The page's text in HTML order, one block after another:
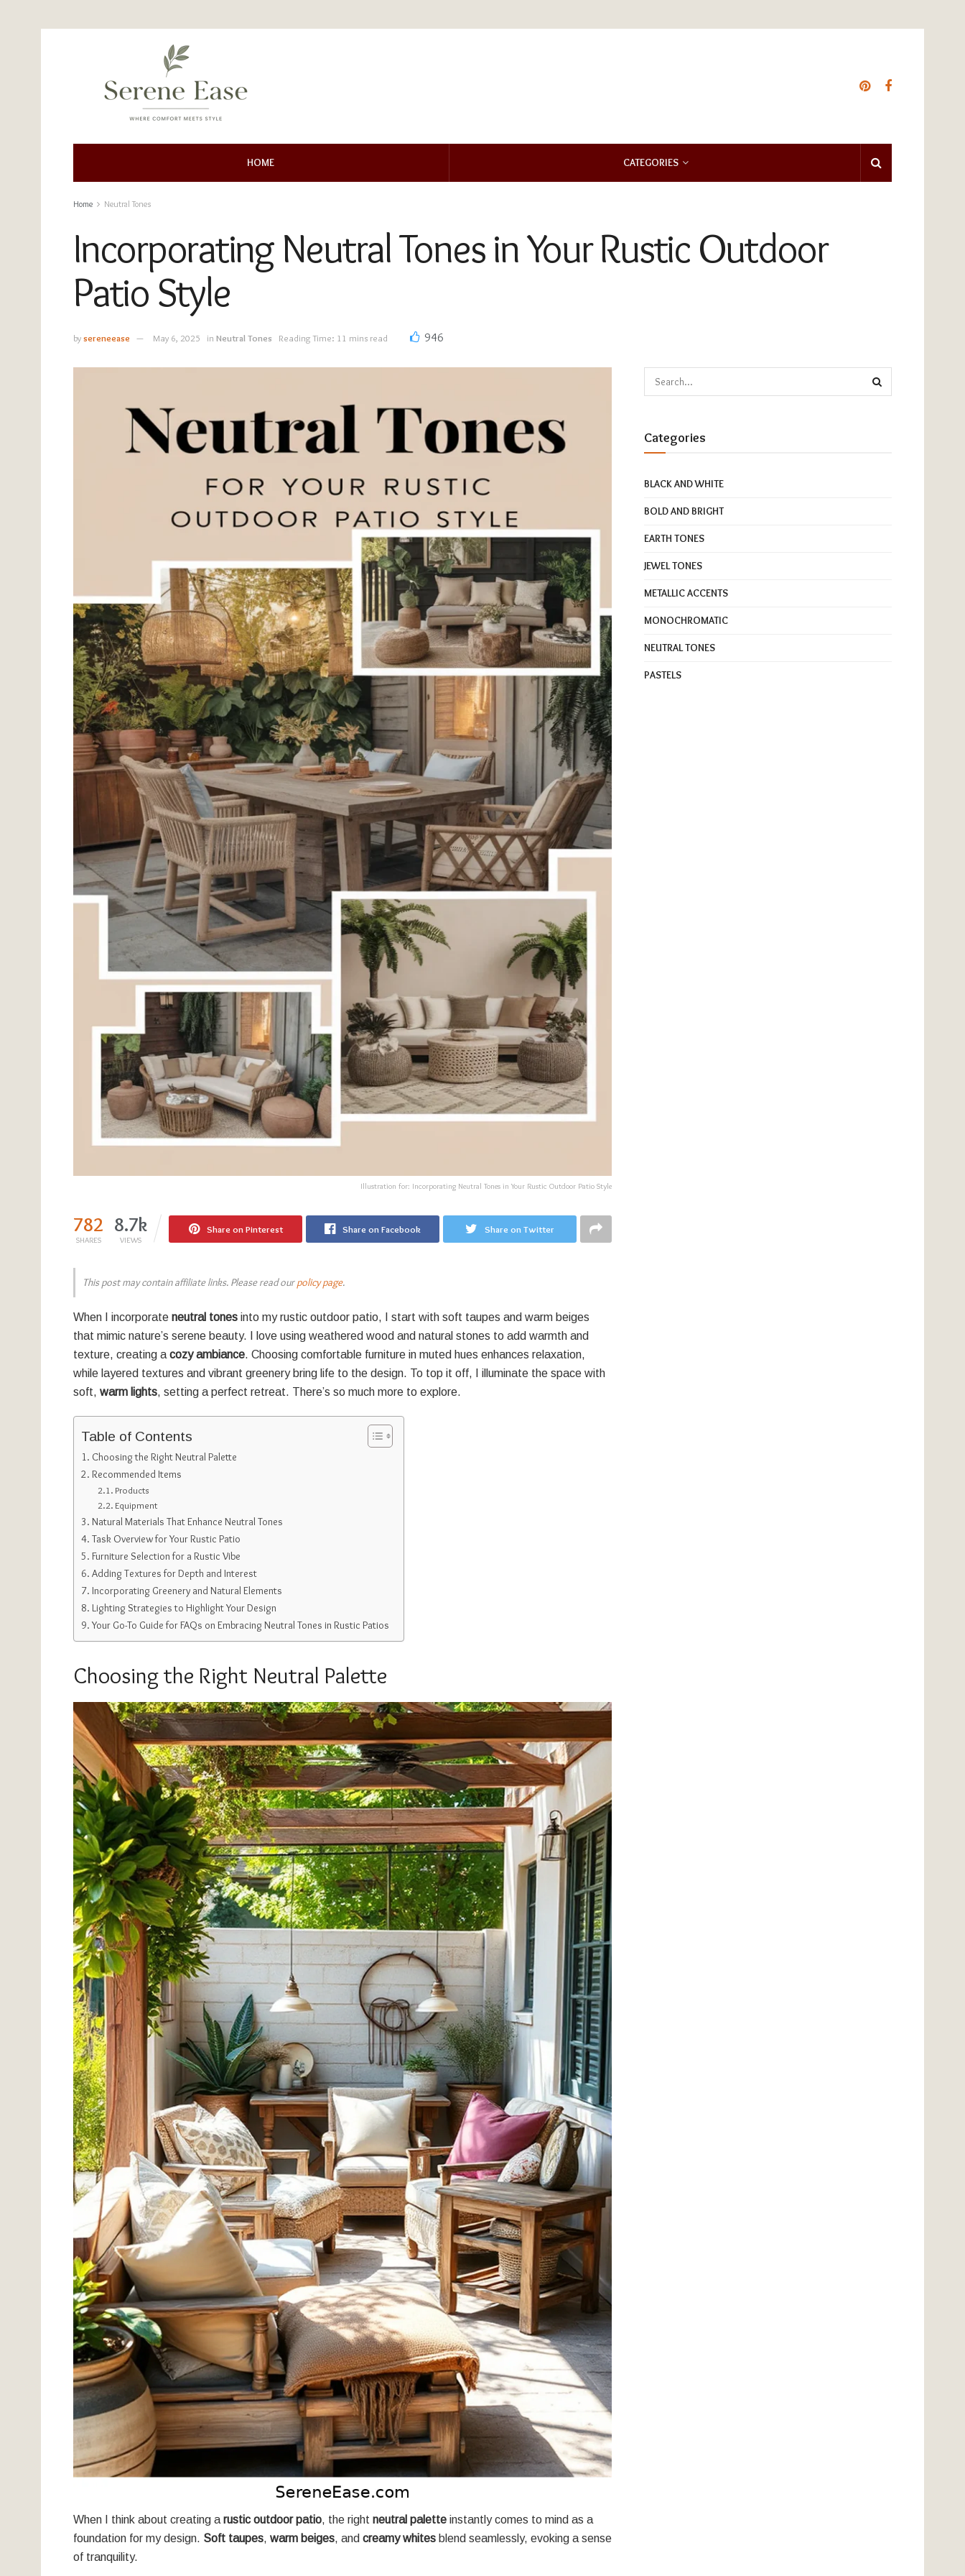
HOME CATEGORIES
Home Neutral Tones
Incorporating Neutral Tones in Your Rustic Outdoor
Patio Style
bysereneease May 6, 2025 in Neutral Tones Reading Time: 11 mins read 946
Illustration for: Incorporating Neutral Tones in Your Rustic Outdoor Patio Style
782
SHARES
8.7k
VIEWS
Share on Pinterest Share on Facebook Share on Twitter
This post may contain affiliate links. Please read ourpolicy page.
When I incorporate neutral tones into my rustic outdoor patio, I start with soft taupes and warm beiges
that mimic nature’s serene beauty. I love using weathered wood and natural stones to add warmth and
texture, creating a cozy ambiance. Choosing comfortable furniture in muted hues enhances relaxation,
while layered textures and vibrant greenery bring life to the design. To top it off, I illuminate the space with
soft, warm lights, setting a perfect retreat. There’s so much more to explore.
Table of Contents
Choosing the Right Neutral Palette
Recommended Items
Products
Equipment
Natural Materials That Enhance Neutral Tones
Task Overview for Your Rustic Patio
Furniture Selection for a Rustic Vibe
Adding Textures for Depth and Interest
Incorporating Greenery and Natural Elements
Lighting Strategies to Highlight Your Design
Your Go-To Guide for FAQs on Embracing Neutral Tones in Rustic Patios
Choosing the Right Neutral Palette
When I think about creating a rustic outdoor patio, the right neutral palette instantly comes to mind as a
foundation for my design. Soft taupes, warm beiges, and creamy whites blend seamlessly, evoking a sense
of tranquility.
Categories
BLACK AND WHITE
BOLD AND BRIGHT
EARTH TONES
JEWEL TONES
METALLIC ACCENTS
MONOCHROMATIC
NEUTRAL TONES
PASTELS